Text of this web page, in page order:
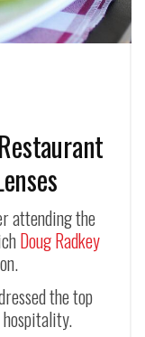
attending the
Doug Radkey
the top